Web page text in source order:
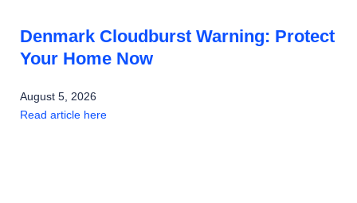
Denmark Cloudburst Warning: Protect
Your Home Now
August 5, 2026
Read article here